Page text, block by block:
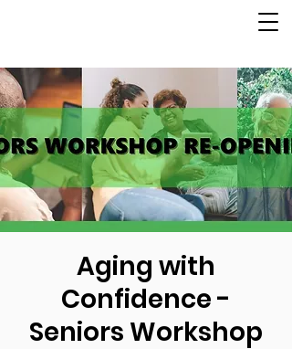
Aging with
Confidence -
Seniors Workshop